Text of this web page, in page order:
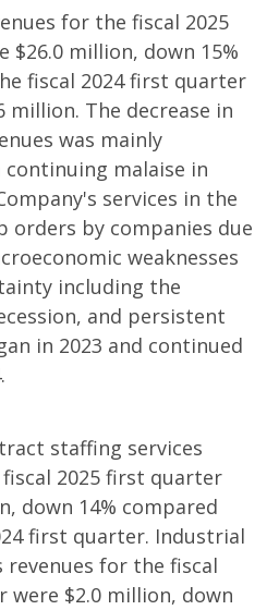
for the fiscal 2025
million, down 15%
fiscal 2024 first quarter
million. The decrease in
was mainly
malaise in
services in the
orders by companies due
weaknesses
including the
and persistent
in 2023 and continued
staffing services
2025 first quarter
down 14% compared
first quarter. Industrial
revenues for the fiscal
were $2.0 million, down